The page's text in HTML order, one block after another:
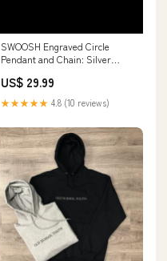
SWOOSH Engraved Circle
Pendant and Chain: Silver
US$ 29.99
★★★★★ 4.8 (10 reviews)